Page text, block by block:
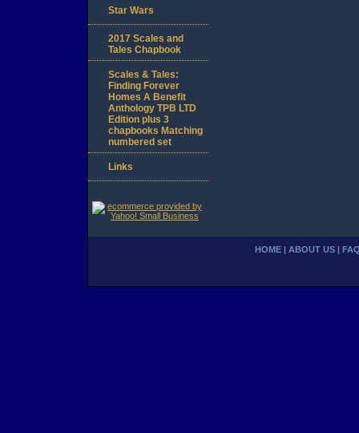
Star Wars
2017 Scales and
Tales Chapbook
Scales & Tales:
Finding Forever
Homes A Benefit
Anthology TPB LTD
Edition plus 3
chapbooks Matching
numbered set
Links
HOME ABOUT US